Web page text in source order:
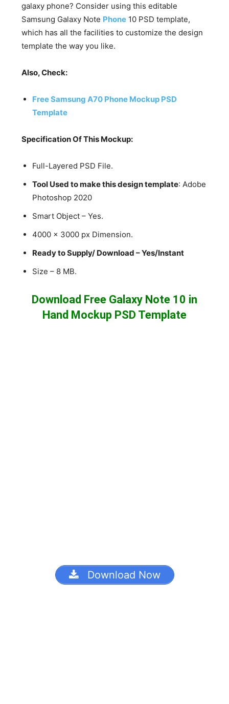
galaxy phone? Consider using this editable
Samsung Galaxy Note Phone 10 PSD template,
which has all the facilities to customize the design
template the way you like.
Also, Check:
Free Samsung A70 Phone Mockup PSD
Template
Specification Of This Mockup:
Full-Layered PSD File.
Tool Used to make this design template: Adobe
Photoshop 2020
Smart Object – Yes.
4000 x 3000 px Dimension.
Ready to Supply/ Download – Yes/Instant
Size – 8 MB.
Download Free Galaxy Note 10 in
Hand Mockup PSD Template
Download Now